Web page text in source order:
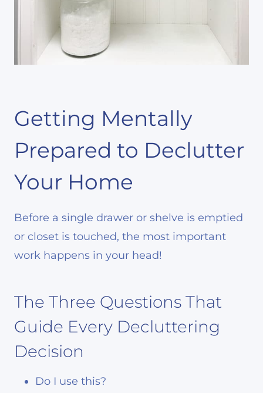
Getting Mentally
Prepared to Declutter
Your Home
Before a single drawer or shelve is emptied
or closet is touched, the most important
work happens in your head!
The Three Questions That
Guide Every Decluttering
Decision
Do I use this?